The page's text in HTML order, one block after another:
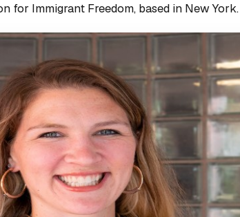
for Immigrant Freedom, based in New York.